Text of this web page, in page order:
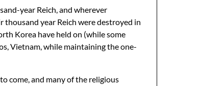
year Reich, and wherever
year Reich were destroyed in
Korea have held on (while some
Vietnam, while maintaining the one-
come, and many of the religious